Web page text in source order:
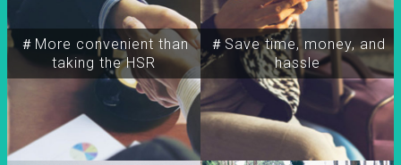
＃More convenient than
taking the HSR
＃Save time, money, and
hassle